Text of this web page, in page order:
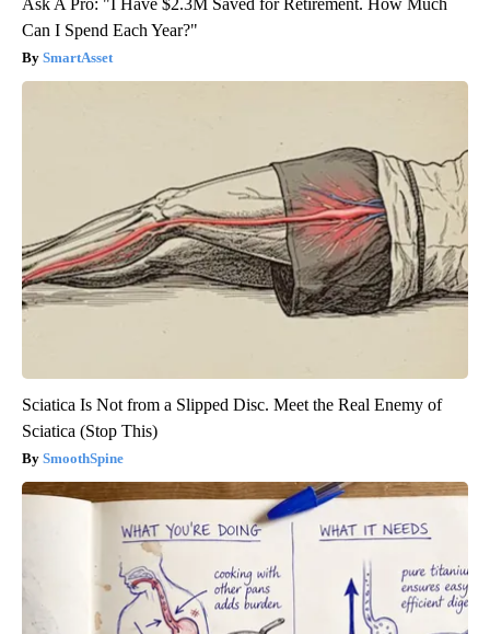
Ask A Pro: "I Have $2.3M Saved for Retirement. How Much
Can I Spend Each Year?"
SmartAsset
Sciatica Is Not from a Slipped Disc. Meet the Real Enemy of
Sciatica (Stop This)
SmoothSpine